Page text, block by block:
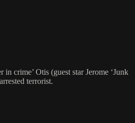
crime’ Otis (guest star Jerome ‘Junk
terrorist.